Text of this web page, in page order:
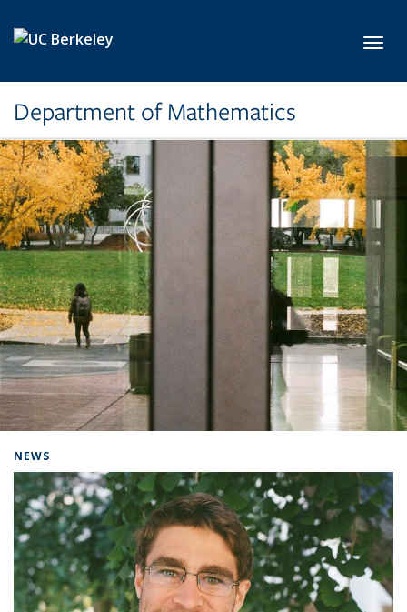
Department of Mathematics
NEWS